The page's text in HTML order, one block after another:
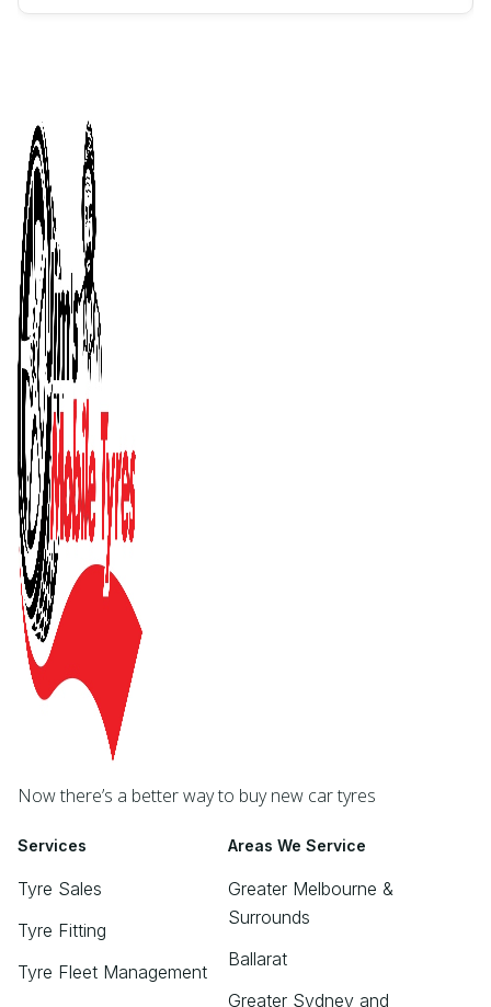
Now there’s a better way to buy new car tyres
Services
Tyre Sales
Tyre Fitting
Tyre Fleet Management
Areas We Service
Greater Melbourne &
Surrounds
Ballarat
Greater Sydney and